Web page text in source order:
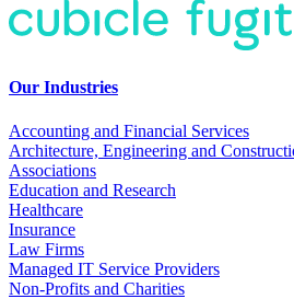
Our Industries
Accounting and Financial Services
Architecture, Engineering and
Associations
Education and Research
Healthcare
Insurance
Law Firms
Managed IT Service Providers
Non-Profits and Charities